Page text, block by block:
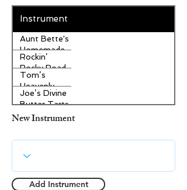
Instrument
Aunt Bette's
Homemade
Pecan Pie
Rockin’
Rocky Road
Ice Cream
Tom’s
Heavenly
Apple
Strudel
Joe’s Divine
Butter Tarts
New Instrument
Add Instrument